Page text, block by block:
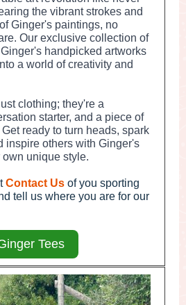
the vibrant strokes and
Ginger's paintings, no
Our exclusive collection of
handpicked artworks
a world of creativity and
clothing; they're a
starter, and a piece of
ready to turn heads, spark
inspire others with Ginger's
unique style.
Contact Us of you sporting
tell us where you are for our
Tees